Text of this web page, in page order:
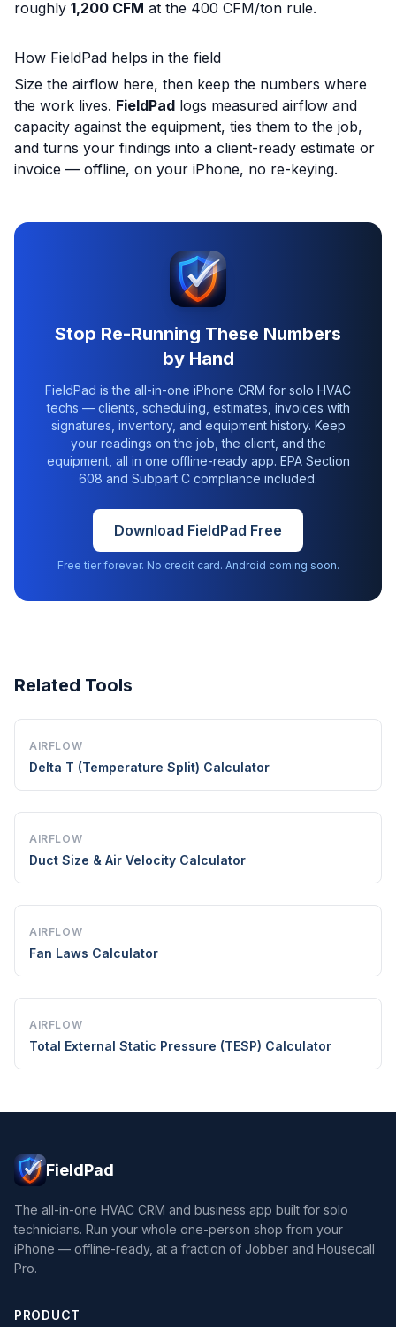
roughly 1,200 CFM at the 400 CFM/ton rule.
How FieldPad helps in the field
Size the airflow here, then keep the numbers where
the work lives. FieldPad logs measured airflow and
capacity against the equipment, ties them to the job,
and turns your findings into a client-ready estimate or
invoice — offline, on your iPhone, no re-keying.
Stop Re-Running These Numbers
by Hand
FieldPad is the all-in-one iPhone CRM for solo HVAC
techs — clients, scheduling, estimates, invoices with
signatures, inventory, and equipment history. Keep
your readings on the job, the client, and the
equipment, all in one offline-ready app. EPA Section
608 and Subpart C compliance included.
Download FieldPad Free
Free tier forever. No credit card. Android coming soon.
Related Tools
AIRFLOW
Delta T (Temperature Split) Calculator
AIRFLOW
Duct Size & Air Velocity Calculator
AIRFLOW
Fan Laws Calculator
AIRFLOW
Total External Static Pressure (TESP) Calculator
FieldPad
The all-in-one HVAC CRM and business app built for solo
technicians. Run your whole one-person shop from your
iPhone — offline-ready, at a fraction of Jobber and Housecall
Pro.
PRODUCT